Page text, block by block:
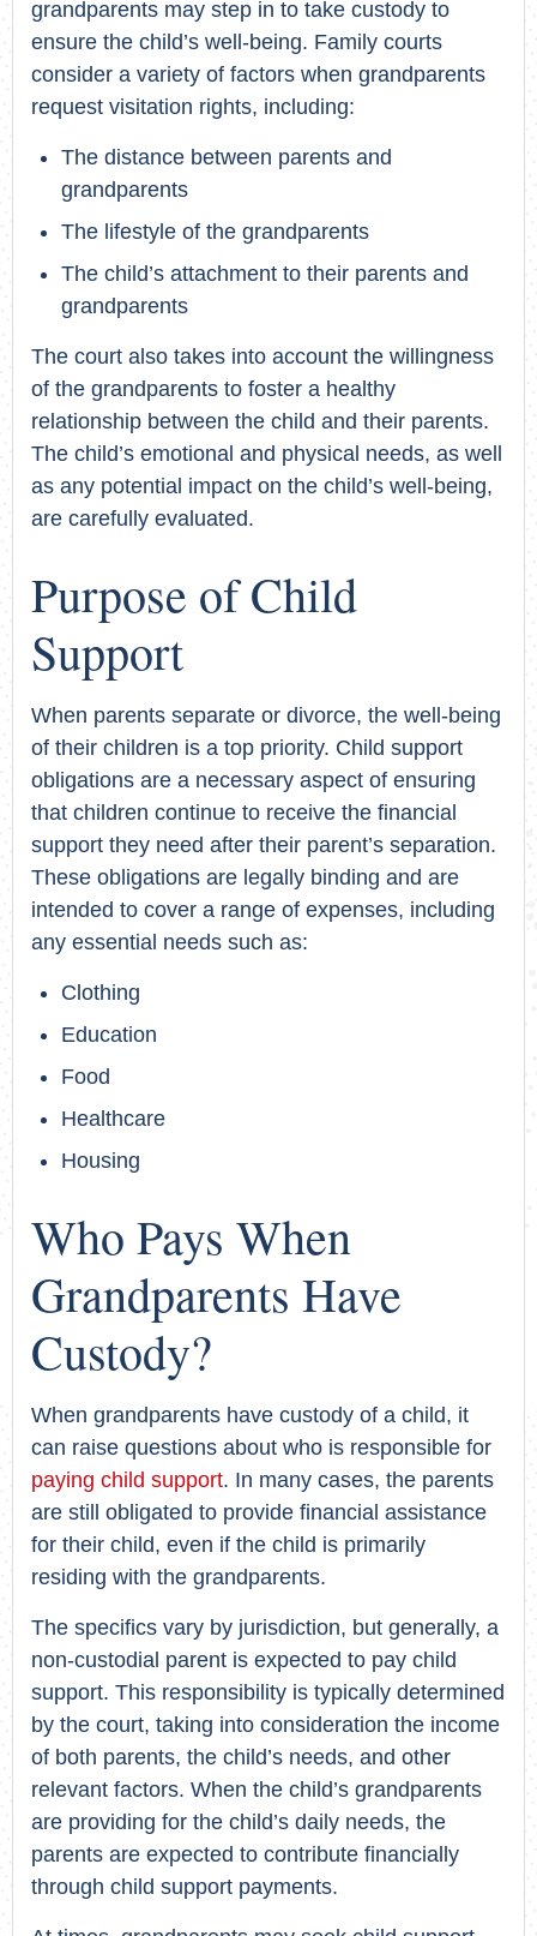
grandparents may step in to take custody to
ensure the child’s well-being. Family courts
consider a variety of factors when grandparents
request visitation rights, including:
The distance between parents and
grandparents
The lifestyle of the grandparents
The child’s attachment to their parents and
grandparents
The court also takes into account the willingness
of the grandparents to foster a healthy
relationship between the child and their parents.
The child’s emotional and physical needs, as well
as any potential impact on the child’s well-being,
are carefully evaluated.
Purpose of Child
Support
When parents separate or divorce, the well-being
of their children is a top priority. Child support
obligations are a necessary aspect of ensuring
that children continue to receive the financial
support they need after their parent’s separation.
These obligations are legally binding and are
intended to cover a range of expenses, including
any essential needs such as:
Clothing
Education
Food
Healthcare
Housing
Who Pays When
Grandparents Have
Custody?
When grandparents have custody of a child, it
can raise questions about who is responsible for
paying child support. In many cases, the parents
are still obligated to provide financial assistance
for their child, even if the child is primarily
residing with the grandparents.
The specifics vary by jurisdiction, but generally, a
non-custodial parent is expected to pay child
support. This responsibility is typically determined
by the court, taking into consideration the income
of both parents, the child’s needs, and other
relevant factors. When the child’s grandparents
are providing for the child’s daily needs, the
parents are expected to contribute financially
through child support payments.